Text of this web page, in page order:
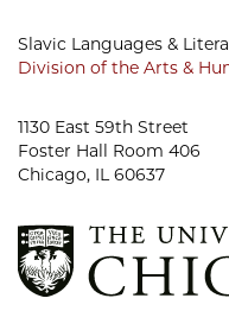
Slavic Languages &
Division of the Arts &
1130 East 59th Street
Foster Hall Room 406
Chicago, IL 60637